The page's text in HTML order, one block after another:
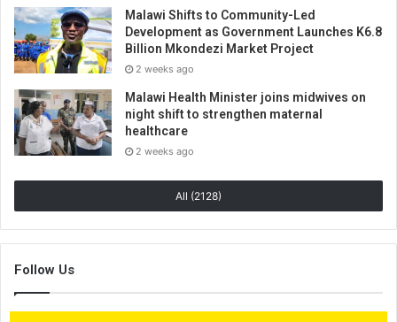
Malawi Shifts to Community-Led
Development as Government Launches K6.8
Billion Mkondezi Market Project
2 weeks ago
Malawi Health Minister joins midwives on
night shift to strengthen maternal
healthcare
2 weeks ago
All (2128)
Follow Us